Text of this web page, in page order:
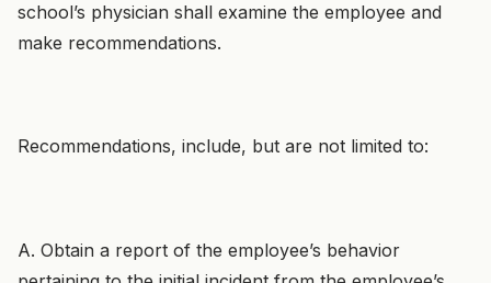
school’s physician shall examine the employee and
make recommendations.
Recommendations, include, but are not limited to:
A. Obtain a report of the employee’s behavior